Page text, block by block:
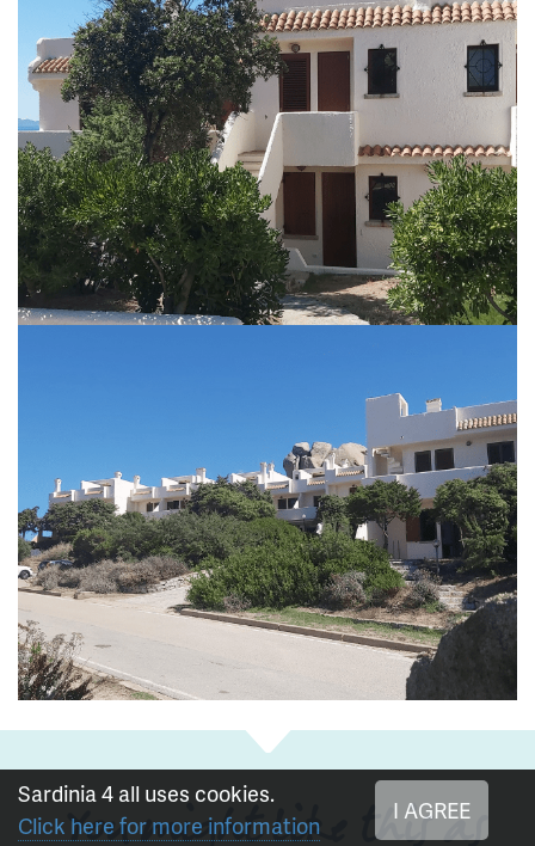
You might like this as
Sardinia 4 all uses cookies.
Click here for more information
I AGREE